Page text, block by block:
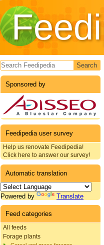
Search form
Sponsored by
Feedipedia user survey
Help us renovate Feedipedia!
Click here to answer our survey!
Automatic translation
Powered by Translate
Feed categories
All feeds
Forage plants